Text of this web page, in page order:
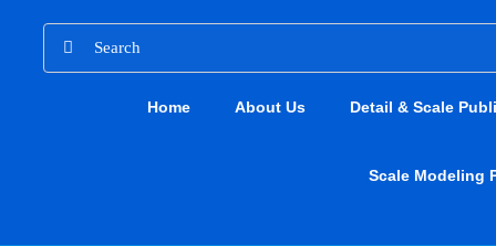
content
Search
for:
Home About Us Detail & Scale
Scale Modeling